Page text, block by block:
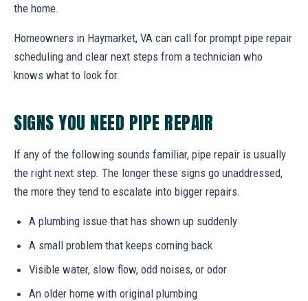
the home.
Homeowners in Haymarket, VA can call for prompt pipe repair
scheduling and clear next steps from a technician who
knows what to look for.
SIGNS YOU NEED PIPE REPAIR
If any of the following sounds familiar, pipe repair is usually
the right next step. The longer these signs go unaddressed,
the more they tend to escalate into bigger repairs.
A plumbing issue that has shown up suddenly
A small problem that keeps coming back
Visible water, slow flow, odd noises, or odor
An older home with original plumbing